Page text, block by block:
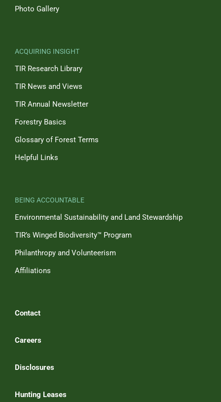
Photo Gallery
ACQUIRING INSIGHT
TIR Research Library
TIR News and Views
TIR Annual Newsletter
Forestry Basics
Glossary of Forest Terms
Helpful Links
BEING ACCOUNTABLE
Environmental Sustainability and Land Stewardship
TIR’s Winged Biodiversity™ Program
Philanthropy and Volunteerism
Affiliations
Contact
Careers
Disclosures
Hunting Leases